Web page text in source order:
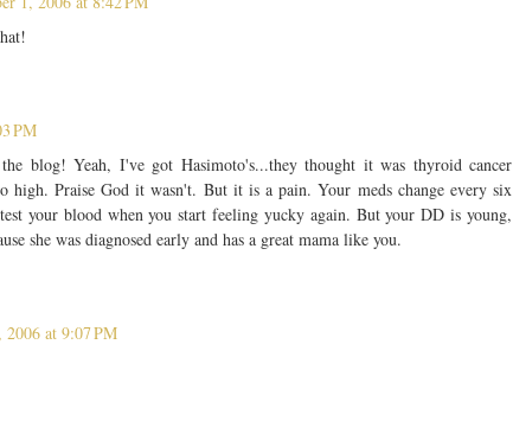
PM
blog! Yeah, I've got Hasimoto's...they thought it was thyroid cancer
high. Praise God it wasn't. But it is a pain. Your meds change every six
your blood when you start feeling yucky again. But your DD is young,
she was diagnosed early and has a great mama like you.
2006 at 9:07 PM